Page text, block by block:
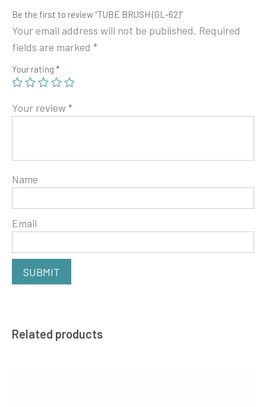
Be the first to review “TUBE BRUSH (GL-62)”
Your email address will not be published. Required
fields are marked *
Your rating *
Your review*
Name
Email
Related products